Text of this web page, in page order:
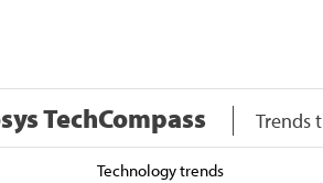
TechCompass Trends
Technology trends